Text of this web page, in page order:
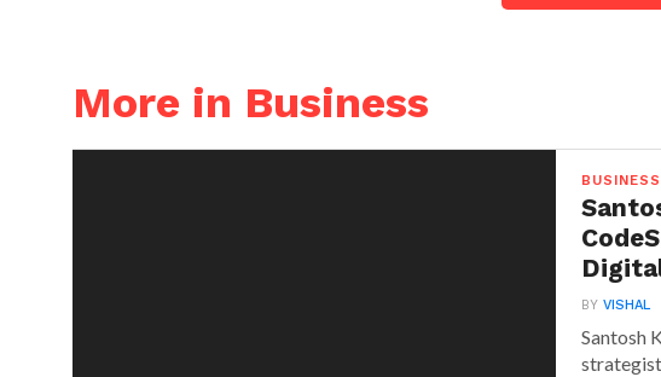
More in Business
BUSINESS
BYVISHAL
Santosh